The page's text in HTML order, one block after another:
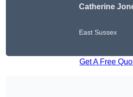
Catherine
East Sussex
Get A Free